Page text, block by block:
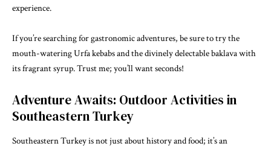
experience.
If you’re searching for gastronomic adventures, be sure to try the
mouth-watering Urfa kebabs and the divinely delectable baklava with
its fragrant syrup. Trust me; you’ll want seconds!
Adventure Awaits: Outdoor Activities in
Southeastern Turkey
Southeastern Turkey is not just about history and food; it’s an